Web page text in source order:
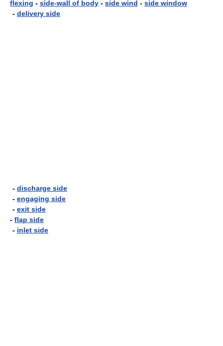
flexing - side-wall of body - side wind - side window
- delivery side
- discharge side
- engaging side
- exit side
- flap side
- inlet side